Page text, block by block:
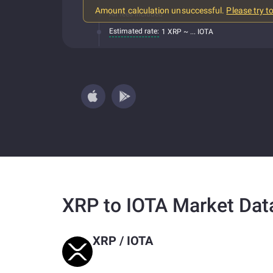
Amount calculation unsuccessful. Please try
All fees included
Estimated rate: 1 XRP ~ ... IOTA
XRP to IOTA Market
XRP / IOTA